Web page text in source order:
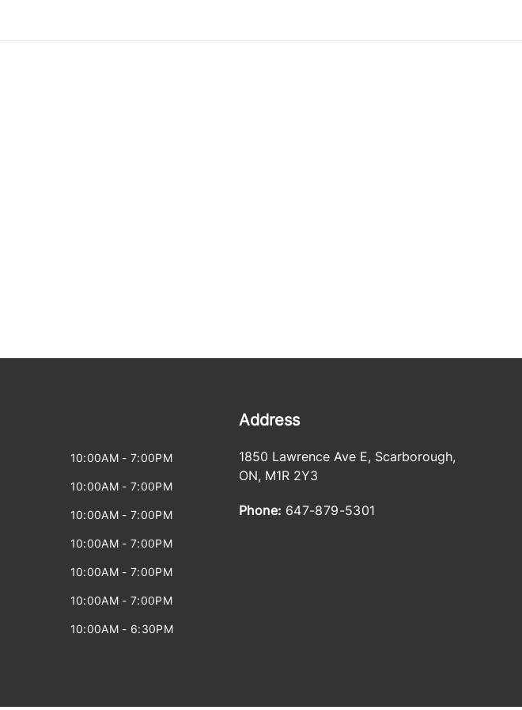
10:00AM - 7:00PM
10:00AM - 7:00PM
10:00AM - 7:00PM
10:00AM - 7:00PM
10:00AM - 7:00PM
10:00AM - 7:00PM
10:00AM - 6:30PM
Address
1850 Lawrence Ave E, Scarborough,
ON, M1R 2Y3
Phone: 647-879-5301